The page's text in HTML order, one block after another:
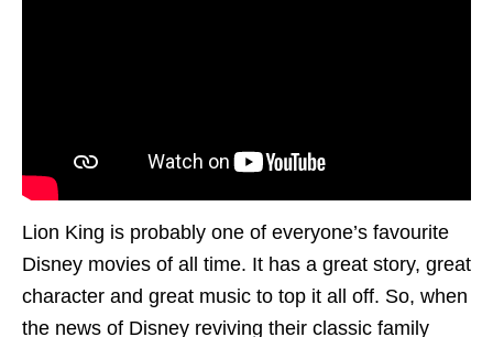
Lion King is probably one of everyone’s favourite
Disney movies of all time. It has a great story, great
character and great music to top it all off. So, when
the news of Disney reviving their classic family